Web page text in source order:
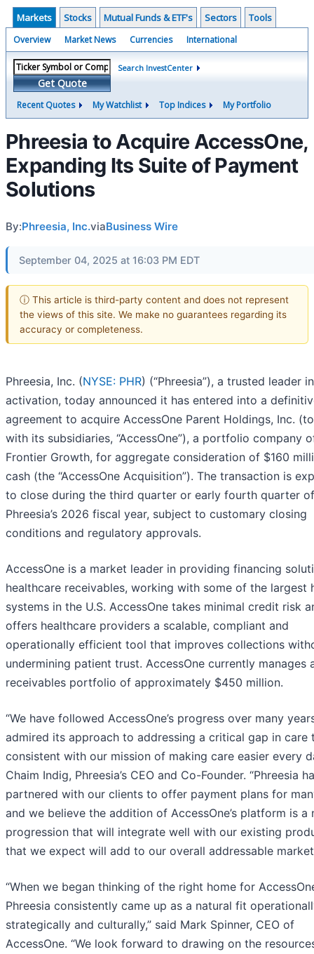
Markets Stocks Mutual Funds & ETF's Sectors Tools
Overview Market News Currencies International
Get Quote
Search InvestCenter
Recent Quotes My Watchlist Top Indices My Portfolio
Phreesia to Acquire AccessOne,
Expanding Its Suite of Payment
Solutions
By:Phreesia, Inc.viaBusiness Wire
September 04, 2025 at 16:03 PM EDT
ⓘ This article is third-party content and does not represent
the views of this site. We make no guarantees regarding its
accuracy or completeness.
Phreesia, Inc. (NYSE: PHR) (“Phreesia”), a trusted leader
activation, today announced it has entered into a
agreement to acquire AccessOne Parent Holdings, Inc.
with its subsidiaries, “AccessOne”), a portfolio company
Frontier Growth, for aggregate consideration of $160
cash (the “AccessOne Acquisition”). The transaction is
to close during the third quarter or early fourth quarter of
Phreesia’s 2026 fiscal year, subject to customary closing
conditions and regulatory approvals.
AccessOne is a market leader in providing financing
healthcare receivables, working with some of the largest
systems in the U.S. AccessOne takes minimal credit risk
offers healthcare providers a scalable, compliant and
operationally efficient tool that improves collections
undermining patient trust. AccessOne currently manages
receivables portfolio of approximately $450 million.
“We have followed AccessOne’s progress over many
admired its approach to addressing a critical gap in care
consistent with our mission of making care easier every
Chaim Indig, Phreesia’s CEO and Co-Founder. “Phreesia
partnered with our clients to offer payment plans for
and we believe the addition of AccessOne’s platform is a
progression that will integrate well with our existing
that we expect will add to our overall addressable
“When we began thinking of the right home for
Phreesia consistently came up as a natural fit
strategically and culturally,” said Mark Spinner, CEO of
AccessOne. “We look forward to drawing on the